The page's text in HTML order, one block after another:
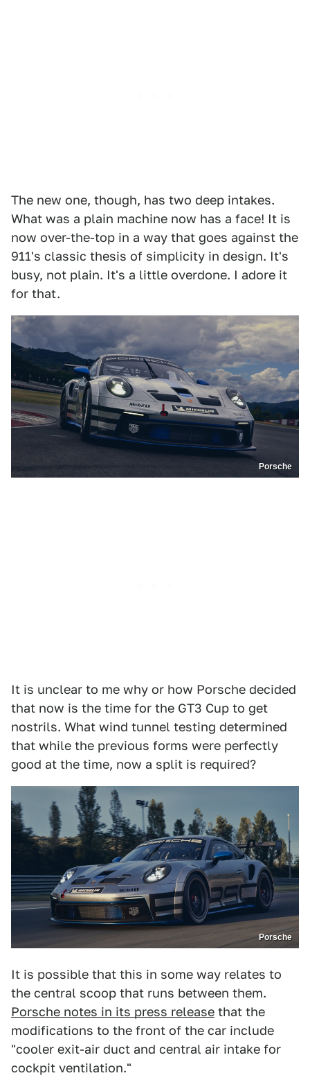
The new one, though, has two deep intakes.
What was a plain machine now has a face! It is
now over-the-top in a way that goes against the
911's classic thesis of simplicity in design. It's
busy, not plain. It's a little overdone. I adore it
for that.
Porsche
It is unclear to me why or how Porsche decided
that now is the time for the GT3 Cup to get
nostrils. What wind tunnel testing determined
that while the previous forms were perfectly
good at the time, now a split is required?
Porsche
It is possible that this in some way relates to
the central scoop that runs between them.
Porsche notes in its press release that the
modifications to the front of the car include
"cooler exit-air duct and central air intake for
cockpit ventilation."